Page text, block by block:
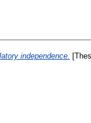
independence.